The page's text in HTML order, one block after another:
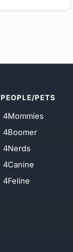
PEOPLE/PETS
4Mommies
4Boomer
4Nerds
4Canine
4Feline